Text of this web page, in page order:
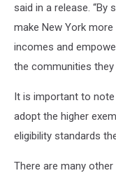
said in a release. “By
make New York
incomes and
the communities they
It is important to
adopt the higher
eligibility standards
There are many